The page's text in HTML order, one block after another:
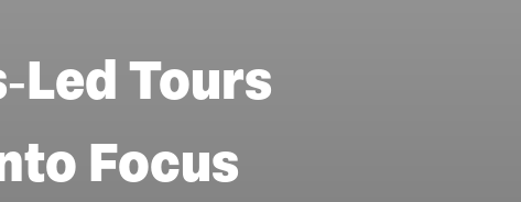
Tours
Focus